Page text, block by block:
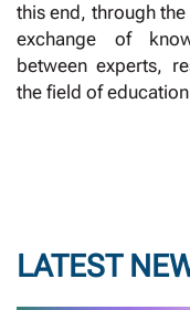
this end, through
exchange of
between experts,
the field of
LATEST